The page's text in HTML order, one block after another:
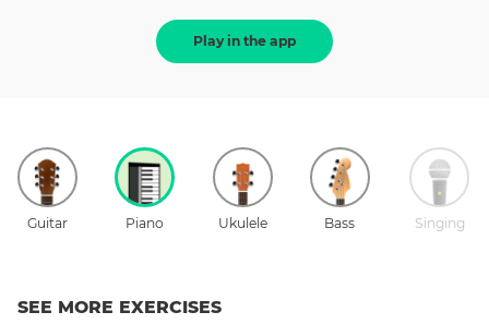
Play in the app
Guitar Piano Ukulele Bass Singing
SEE MORE EXERCISES